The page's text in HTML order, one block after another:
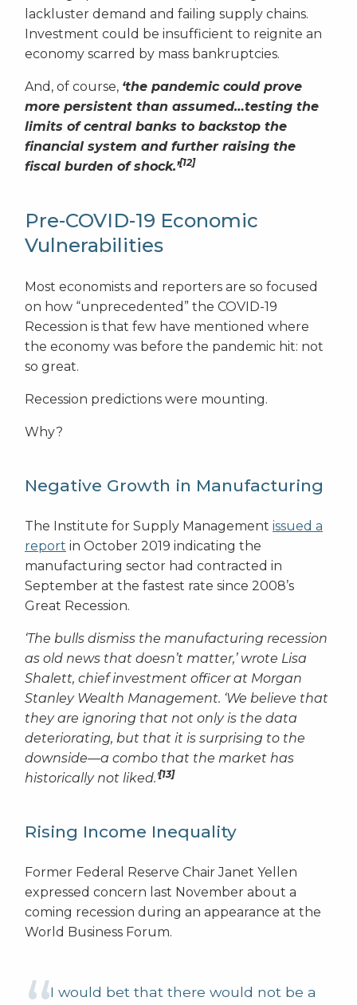
lackluster demand and failing supply chains.
Investment could be insufficient to reignite an
economy scarred by mass bankruptcies.
And, of course, ‘the pandemic could prove
more persistent than assumed…testing the
limits of central banks to backstop the
financial system and further raising the
fiscal burden of shock.’[12]
Pre-COVID-19 Economic
Vulnerabilities
Most economists and reporters are so focused
on how “unprecedented” the COVID-19
Recession is that few have mentioned where
the economy was before the pandemic hit: not
so great.
Recession predictions were mounting.
Why?
Negative Growth in Manufacturing
The Institute for Supply Management issued a
report in October 2019 indicating the
manufacturing sector had contracted in
September at the fastest rate since 2008’s
Great Recession.
‘The bulls dismiss the manufacturing recession
as old news that doesn’t matter,’ wrote Lisa
Shalett, chief investment officer at Morgan
Stanley Wealth Management. ‘We believe that
they are ignoring that not only is the data
deteriorating, but that it is surprising to the
downside—a combo that the market has
historically not liked.’[13]
Rising Income Inequality
Former Federal Reserve Chair Janet Yellen
expressed concern last November about a
coming recession during an appearance at the
World Business Forum.
I would bet that there would not be a